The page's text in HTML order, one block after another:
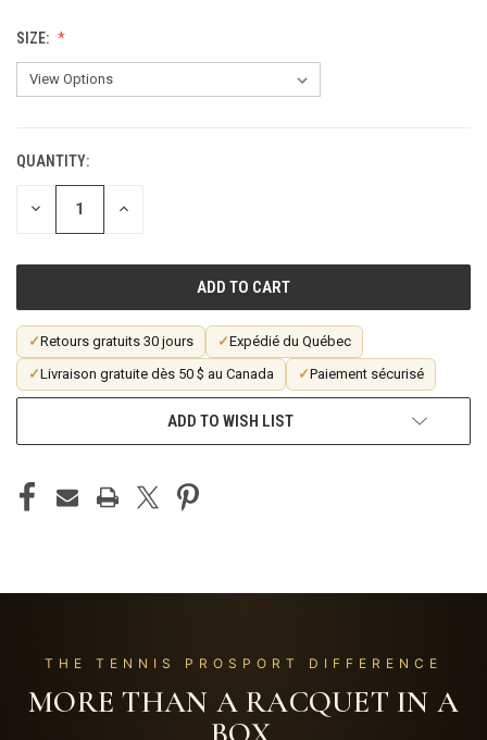
SIZE:
CURRENT
STOCK:
QUANTITY:
DECREASE INCREASE
✓Retours gratuits 30 jours ✓Expédié du Québec
✓Livraison gratuite dès 50 $ au Canada ✓Paiement sécurisé
ADD TO WISH LIST
THE TENNIS PROSPORT DIFFERENCE
MORE THAN A RACQUET IN A